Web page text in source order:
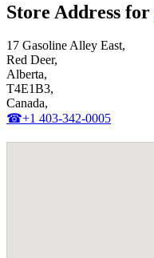
Store Address for
17 Gasoline Alley East,
Red Deer,
Alberta,
T4E1B3,
Canada,
☎+1 403-342-0005